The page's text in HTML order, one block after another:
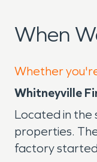
When
Whether
Whitneyville
Located in the
properties.
factory started